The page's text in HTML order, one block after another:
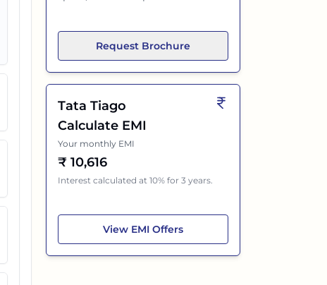
Request Brochure
Tata Tiago
Calculate EMI
Your monthly EMI
₹10,616
Interest calculated at 10% for 3 years.
View Tata Tiago
EMI Offers